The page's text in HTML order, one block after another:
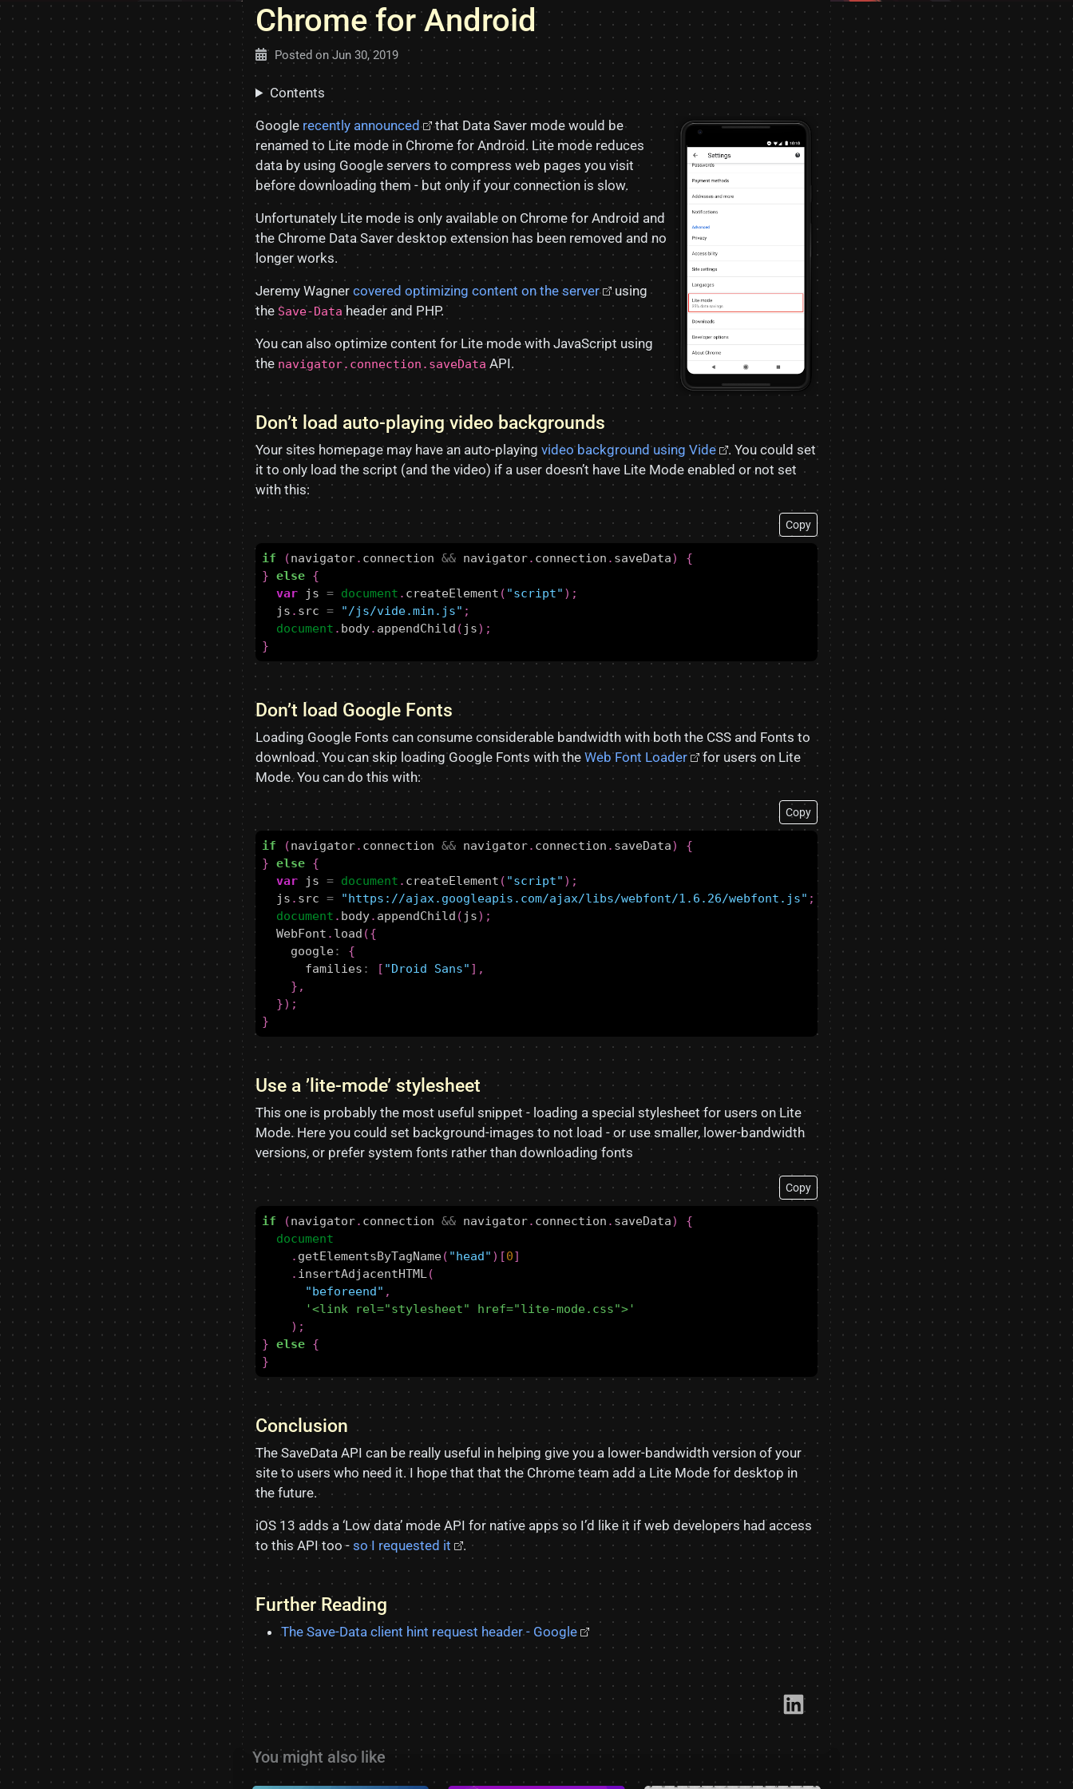
Chrome for Android
Posted onJun 30, 2019
Contents
Google recently announced
that Data Saver mode would be
renamed to Lite mode in Chrome for Android. Lite mode reduces
data by using Google servers to compress web pages you visit
before downloading them - but only if your connection is slow.
Unfortunately Lite mode is only available on Chrome for Android and
the Chrome Data Saver desktop extension has been removed and no
longer works.
Jeremy Wagner covered optimizing content on the server
using
the Save-Dataheader and PHP.
You can also optimize content for Lite mode with JavaScript using
the navigator.connection.saveData API.
Don’t load auto-playing video backgrounds
Your sites homepage may have an auto-playing video background using Vide
. You could set
it to only load the script (and the video) if a user doesn’t have Lite Mode enabled or not set
with this:
Copy
if (navigator. connection && navigator. connection . saveData)
{
} else {
var
js = document . createElement ( "script" );
js . src = "/js/vide.min.js" ;
document . body. appendChild ( js);
}
Don’t load Google Fonts
Loading Google Fonts can consume considerable bandwidth with both the CSS and Fonts to
download. You can skip loading Google Fonts with the Web Font Loader
for users on Lite
Mode. You can do this with:
Copy
if (navigator. connection && navigator. connection . saveData)
{
} else {
var
js = document . createElement ( "script" );
js . src = "https://ajax.googleapis.com/ajax/libs/webfont/1.6.26/webfont.js" ;
document . body. appendChild ( js);
WebFont . load ({
google:
{
families : [ "Droid Sans" ],
},
});
}
Use a ’lite-mode’ stylesheet
This one is probably the most useful snippet - loading a special stylesheet for users on Lite
Mode. Here you could set background-images to not load - or use smaller, lower-bandwidth
versions, or prefer system fonts rather than downloading fonts
Copy
if (navigator. connection && navigator. connection . saveData)
{
document
. getElementsByTagName( "head" )[0]
. insertAdjacentHTML (
"beforeend" ,
'<link rel="stylesheet" href="lite-mode.css">'
);
} else {
}
Conclusion
The SaveData API can be really useful in helping give you a lower-bandwidth version of your
site to users who need it. I hope that that the Chrome team add a Lite Mode for desktop in
the future.
iOS 13 adds a ‘Low data’ mode API for native apps so I’d like it if web developers had access
to this API too - so I requested it .
Further Reading
The Save-Data client hint request header - Google
Link​edIn
You might also like